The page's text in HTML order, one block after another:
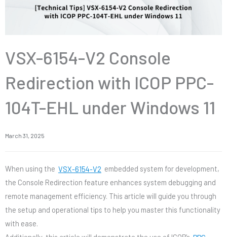
VSX-6154-V2 Console
Redirection with ICOP PPC-
104T-EHL under Windows 11
March 31, 2025
When using the VSX-6154-V2 embedded system for development,
the Console Redirection feature enhances system debugging and
remote management efficiency. This article will guide you through
the setup and operational tips to help you master this functionality
with ease.